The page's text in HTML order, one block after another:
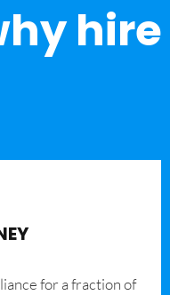
hire
for a fraction of